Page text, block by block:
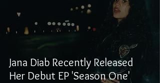
Jana Diab Recently Released
Her Debut EP 'Season One'